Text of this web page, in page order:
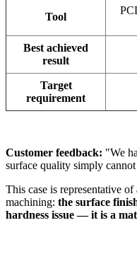
Tool
Best achieved
result
Target
requirement
Customer feedback: "We
surface quality simply
This case is representative
machining: the surface
hardness issue — it is a